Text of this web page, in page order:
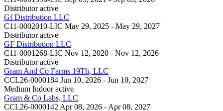
Distributor active
Gf Distribution LLC
C11-0002010-LIC May 29, 2025 - May 29, 2027
Distributor active
GF Distribution LLC
C11-0001268-LIC Nov 12, 2020 - Nov 12, 2026
Distributor active
Gram And Co Farms 19Th, LLC
CCL26-0000184 Jun 10, 2026 - Jun 10, 2027
Medium Indoor active
Gram & Co Labs, LLC
CCL26-0000142 Apr 08, 2026 - Apr 08, 2027